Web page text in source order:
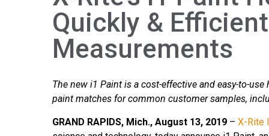
Motoryzacja
Quickly &
Measurements
The new i1 Paint is a cost-effective and easy-to-
paint matches for common customer samples,
GRAND RAPIDS, Mich., August 13, 2019 – X-Rite